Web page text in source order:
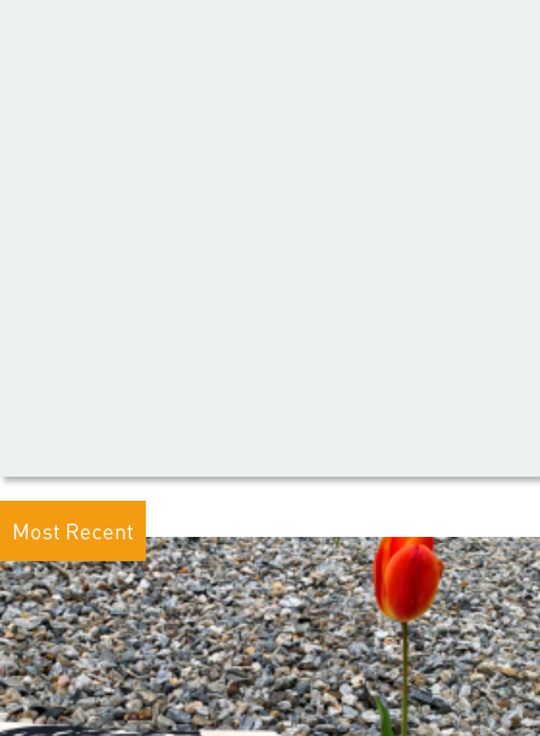
Most Recent